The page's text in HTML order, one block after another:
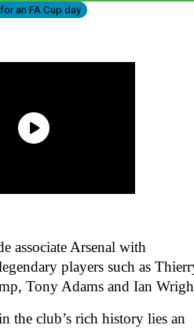
an FA Cup day
associate Arsenal with
players such as
Tony Adams and Ian
the club’s rich history lies an